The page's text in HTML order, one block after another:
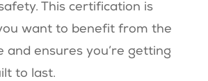
This certification is
want to benefit from the
and ensures you’re getting
to last.